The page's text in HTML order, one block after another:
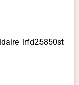
lrfd25850st